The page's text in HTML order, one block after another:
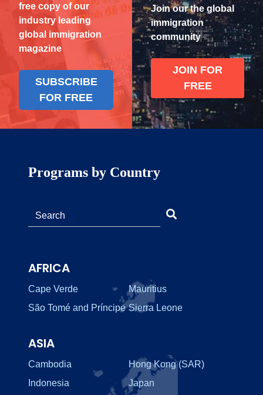
free copy of our
industry leading
global immigration
magazine
SUBSCRIBE
FOR FREE
Join our the global
immigration
community
JOIN FOR
FREE
Programs by Country
AFRICA
Cape Verde
Mauritius
São Tomé and Príncipe Sierra Leone
ASIA
Cambodia
Hong Kong (SAR)
Indonesia
Japan